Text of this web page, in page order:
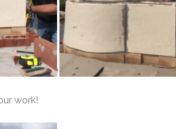
cores of the side walls with the
work!